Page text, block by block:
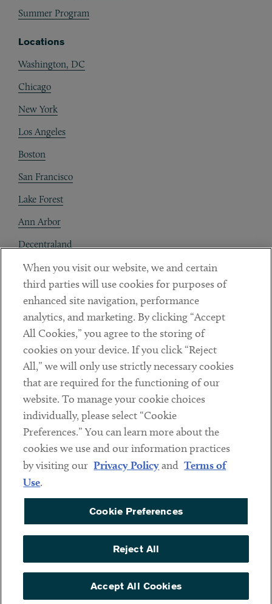
Summer Program
Locations
Washington, DC
Chicago
New York
Los Angeles
Boston
San Francisco
Lake Forest
Ann Arbor
Decentraland
Contact
Client Payments
Subscribe
Social
LinkedinTwitterYoutube
Sub footer
DISCLAIMER
PRIVACY POLICY
COOKIE PREFERENCES
ACCESSIBILITY
© Copyright 2026 ArentFox Schiff LLP. All Rights Reserved.
When you visit our website, we and certain
third parties will use cookies for purposes of
enhanced site navigation, performance
analytics, and marketing. By clicking “Accept
All Cookies,” you agree to the storing of
cookies on your device. If you click “Reject
All,” we will only use strictly necessary cookies
that are required for the functioning of our
website. To manage your cookie choices
individually, please select “Cookie
Preferences.” You can learn more about the
cookies we use and our information practices
by visiting our Privacy Policyand Terms of
Use.
Cookie Preferences
Reject All
Accept All Cookies